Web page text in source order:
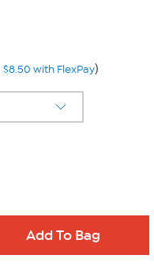
$8.50 with FlexPay)